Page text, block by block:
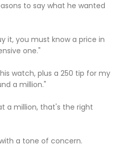
to say what he wanted
it, you must know a price in
one."
watch, plus a 250 tip for my
a million."
a million, that's the right
a tone of concern.